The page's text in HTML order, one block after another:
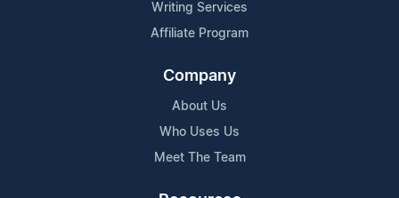
Writing Services
Affiliate Program
Company
About Us
Who Uses Us
Meet The Team